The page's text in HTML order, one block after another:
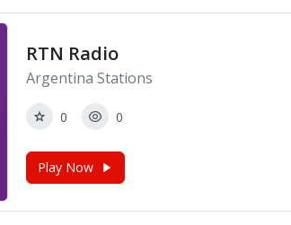
RTN Radio
Argentina Stations
0 0
Play Now